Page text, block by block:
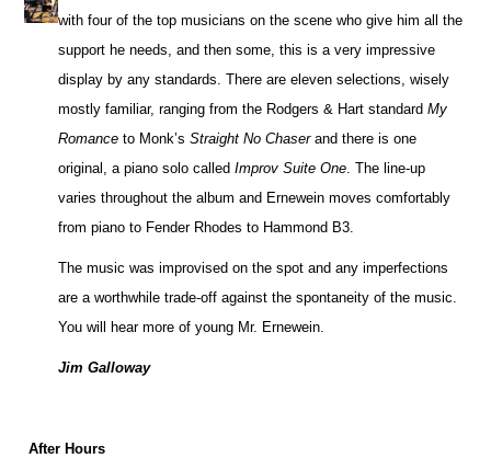
with four of the top musicians on the scene who give him all the
support he needs, and then some, this is a very impressive
display by any standards. There are eleven selections, wisely
mostly familiar, ranging from the Rodgers & Hart standardMy
Romance to Monk’sStraight No Chaserand there is one
original, a piano solo calledImprov Suite One . The line-up
varies throughout the album and Ernewein moves comfortably
from piano to Fender Rhodes to Hammond B3.
The music was improvised on the spot and any imperfections
are a worthwhile trade-off against the spontaneity of the music.
You will hear more of young Mr. Ernewein.
Jim Galloway
After Hours